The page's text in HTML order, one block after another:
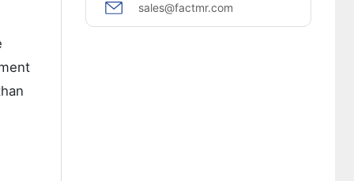
sales@factmr.com